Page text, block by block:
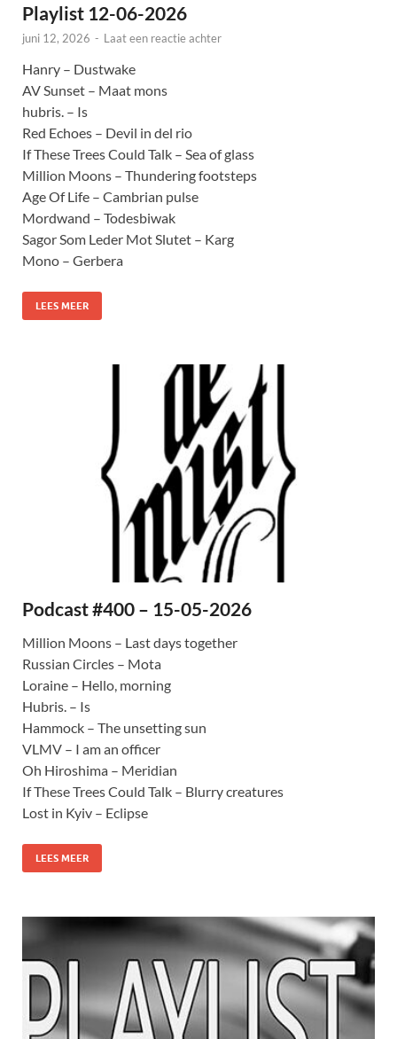
Playlist 12-06-2026
juni 12, 2026 - Laat een reactie achter
Hanry – Dustwake
AV Sunset – Maat mons
hubris. – Is
Red Echoes – Devil in del rio
If These Trees Could Talk – Sea of glass
Million Moons – Thundering footsteps
Age Of Life – Cambrian pulse
Mordwand – Todesbiwak
Sagor Som Leder Mot Slutet – Karg
Mono – Gerbera
LEES MEER
Podcast #400 – 15-05-2026
Million Moons – Last days together
Russian Circles – Mota
Loraine – Hello, morning
Hubris. – Is
Hammock – The unsetting sun
VLMV – I am an officer
Oh Hiroshima – Meridian
If These Trees Could Talk – Blurry creatures
Lost in Kyiv – Eclipse
LEES MEER